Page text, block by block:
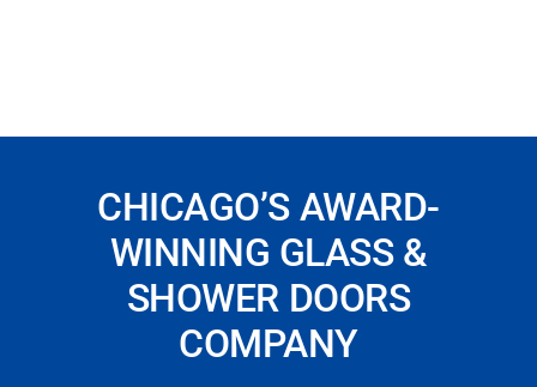
CHICAGO’S AWARD-
WINNING GLASS &
SHOWER DOORS
COMPANY